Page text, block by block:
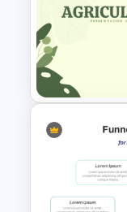
Creative
Template
Nature